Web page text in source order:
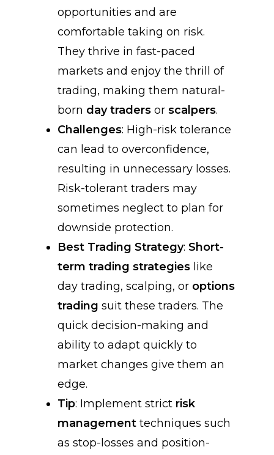
opportunities and are
comfortable taking on risk.
They thrive in fast-paced
markets and enjoy the thrill of
trading, making them natural-
born day traders or scalpers.
Challenges: High-risk tolerance
can lead to overconfidence,
resulting in unnecessary losses.
Risk-tolerant traders may
sometimes neglect to plan for
downside protection.
Best Trading Strategy: Short-
term trading strategies like
day trading, scalping, or options
trading suit these traders. The
quick decision-making and
ability to adapt quickly to
market changes give them an
edge.
Tip: Implement strict risk
management techniques such
as stop-losses and position-